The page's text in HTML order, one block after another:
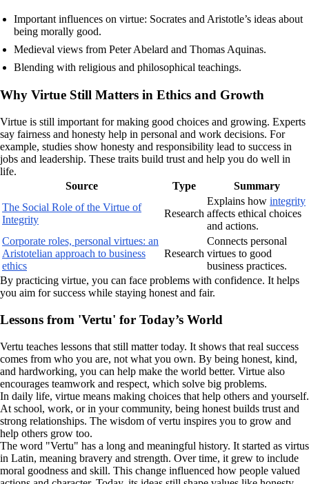
Important influences on virtue: Socrates and Aristotle’s ideas about
being morally good.
Medieval views from Peter Abelard and Thomas Aquinas.
Blending with religious and philosophical teachings.
Why Virtue Still Matters in Ethics and Growth
Virtue is still important for making good choices and growing. Experts
say fairness and honesty help in personal and work decisions. For
example, studies show honesty and responsibility lead to success in
jobs and leadership. These traits build trust and help you do well in
life.
Source
Type
Summary
The Social Role of the Virtue of
Integrity
Research
Explains how integrity
affects ethical choices
and actions.
Corporate roles, personal virtues: an
Aristotelian approach to business
ethics
Research
Connects personal
virtues to good
business practices.
By practicing virtue, you can face problems with confidence. It helps
you aim for success while staying honest and fair.
Lessons from 'Vertu' for Today’s World
Vertu teaches lessons that still matter today. It shows that real success
comes from who you are, not what you own. By being honest, kind,
and hardworking, you can help make the world better. Virtue also
encourages teamwork and respect, which solve big problems.
In daily life, virtue means making choices that help others and yourself.
At school, work, or in your community, being honest builds trust and
strong relationships. The wisdom of vertu inspires you to grow and
help others grow too.
The word "Vertu" has a long and meaningful history. It started as virtus
in Latin, meaning bravery and strength. Over time, it grew to include
moral goodness and skill. This change influenced how people valued